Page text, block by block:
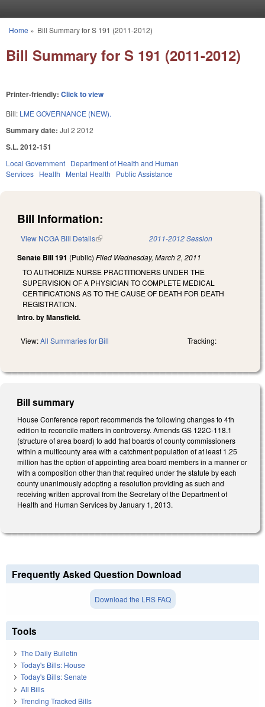
You are here
Home » Bill Summary for S 191 (2011-2012)
Bill Summary for S 191 (2011-2012)
Printer-friendly: Click to view
Bill: LME GOVERNANCE (NEW).
Summary date: Jul 2 2012
S.L. 2012-151
Local Government Department of Health and Human
Services Health Mental Health Public Assistance
Bill Information:
View NCGA Bill Details(link is external) 2011-2012 Session
Senate Bill 191 (Public) Filed Wednesday, March 2, 2011
TO AUTHORIZE NURSE PRACTITIONERS UNDER THE
SUPERVISION OF A PHYSICIAN TO COMPLETE MEDICAL
CERTIFICATIONS AS TO THE CAUSE OF DEATH FOR DEATH
REGISTRATION.
Intro. by Mansfield.
View:All Summaries for Bill Tracking:
Bill summary
House Conference report recommends the following changes to 4th
edition to reconcile matters in controversy. Amends GS 122C-118.1
(structure of area board) to add that boards of county commissioners
within a multicounty area with a catchment population of at least 1.25
million has the option of appointing area board members in a manner or
with a composition other than that required under the statute by each
county unanimously adopting a resolution providing as such and
receiving written approval from the Secretary of the Department of
Health and Human Services by January 1, 2013.
Frequently Asked Question Download
Download the LRS FAQ
Tools
The Daily Bulletin
Today's Bills: House
Today's Bills: Senate
All Bills
Trending Tracked Bills